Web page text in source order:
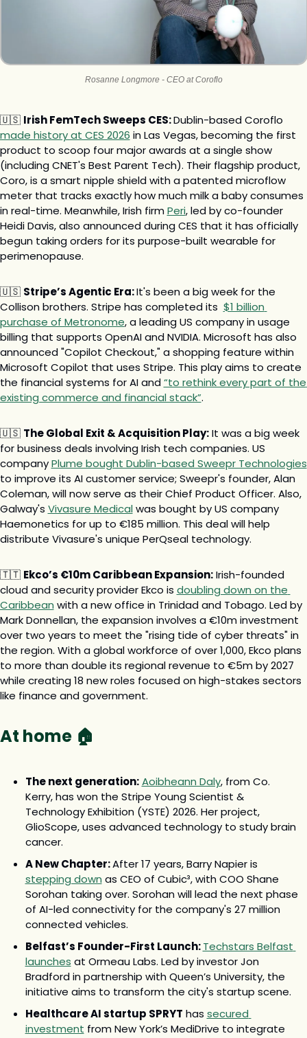
Rosanne Longmore - CEO at Coroflo
🇺🇸 Irish FemTech Sweeps CES:
made history at CES 2026 in Las Vegas, becoming the first
product to scoop four major awards at a single show
(including CNET's Best Parent Tech). Their flagship product,
Coro, is a smart nipple shield with a patented microflow
meter that tracks exactly how much milk a baby consumes
in real-time. Meanwhile, Irish firm Peri, led by co-founder
Heidi Davis, also announced during CES that it has officially
begun taking orders for its purpose-built wearable for
perimenopause.
🇺🇸 Stripe’s Agentic Era: It's been a big week for the
Collison brothers. Stripe has completed its $1 billion
purchase of Metronome, a leading US company in usage
billing that supports OpenAI and NVIDIA. Microsoft has also
announced "Copilot Checkout," a shopping feature within
Microsoft Copilot that uses Stripe. This play aims to create
the financial systems for AI and “to rethink every part of the
existing commerce and financial stack”.
🇺🇸 The Global Exit & Acquisition Play: It was a big week
for business deals involving Irish tech companies. US
company Plume bought Dublin-based Sweepr Technologies
to improve its AI customer service; Sweepr's founder, Alan
Coleman, will now serve as their Chief Product Officer. Also,
Galway's Vivasure Medical was bought by US company
Haemonetics for up to €185 million. This deal will help
distribute Vivasure's unique PerQseal technology.
🇹🇹 Ekco’s €10m Caribbean Expansion: Irish-founded
cloud and security provider Ekco is doubling down on the
Caribbean with a new office in Trinidad and Tobago. Led by
Mark Donnellan, the expansion involves a €10m investment
over two years to meet the "rising tide of cyber threats" in
the region. With a global workforce of over 1,000, Ekco plans
to more than double its regional revenue to €5m by 2027
while creating 18 new roles focused on high-stakes sectors
like finance and government.
At home 🏠
The next generation: Aoibheann Daly, from Co.
Kerry, has won the Stripe Young Scientist &
Technology Exhibition (YSTE) 2026. Her project,
GlioScope, uses advanced technology to study brain
cancer.
A New Chapter:
stepping down as CEO of Cubic³, with COO Shane
Sorohan taking over. Sorohan will lead the next phase
of AI-led connectivity for the company's 27 million
connected vehicles.
Belfast’s Founder-First Launch: Techstars Belfast
launches at Ormeau Labs. Led by investor Jon
Bradford in partnership with Queen’s University, the
initiative aims to transform the city's startup scene.
Healthcare AI startup SPRYT has secured
investment from New York’s MediDrive to integrate